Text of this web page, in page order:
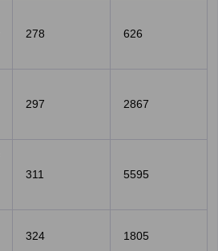
278 626
297 2867
311 5595
324 1805